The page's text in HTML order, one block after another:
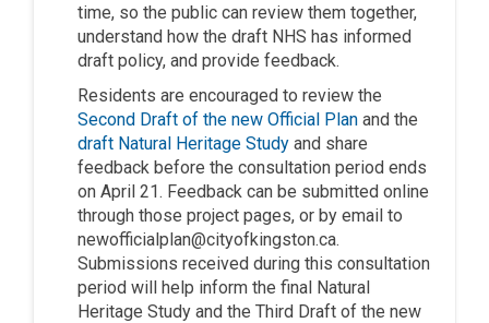
time, so the public can review them together,
understand how the draft NHS has informed
draft policy, and provide feedback.
Residents are encouraged to review the
Second Draft of the new Official Plan(External link)
and the
draft Natural Heritage Study and share
feedback before the consultation period ends
on April 21. Feedback can be submitted online
through those project pages, or by email to
newofficialplan@cityofkingston.ca.
Submissions received during this consultation
period will help inform the final Natural
Heritage Study and the Third Draft of the new